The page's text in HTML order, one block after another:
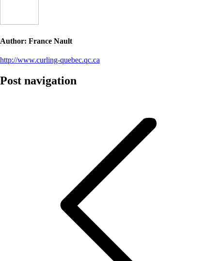
Author: France Nault
http://www.curling-quebec.qc.ca
Post navigation